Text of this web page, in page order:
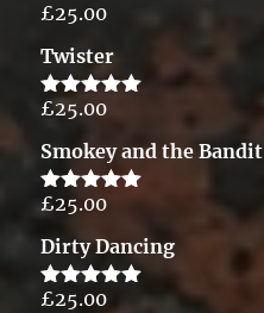
Rated5.00
£25.00
Twister
Rated5.00
£25.00
Smokey and the Bandit
Rated5.00
£25.00
Dirty Dancing
Rated5.00
£25.00